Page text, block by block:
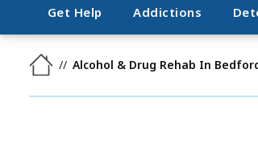
Get Help Addictions
Alcohol & Drug Rehab In